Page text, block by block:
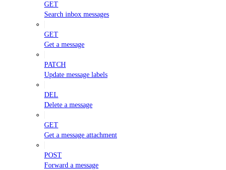
GET
Search inbox messages
GET
Get a message
PATCH
Update message labels
DEL
Delete a message
GET
Get a message attachment
POST
Forward a message